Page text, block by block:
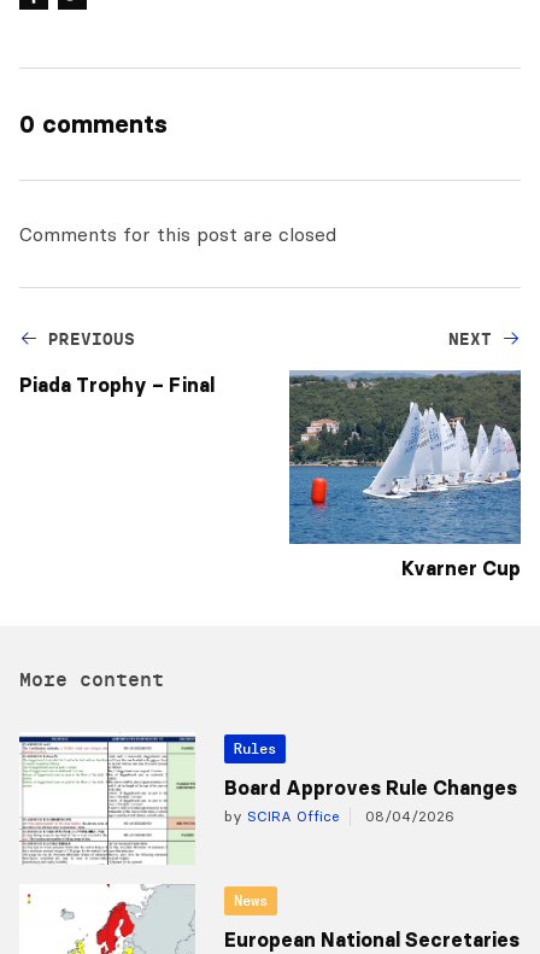
0 comments
Comments for this post are closed
PREVIOUS
Piada Trophy – Final
NEXT
Kvarner Cup
More content
Rules
Board Approves Rule Changes
by SCIRA Office 08/04/2026
News
European National Secretaries